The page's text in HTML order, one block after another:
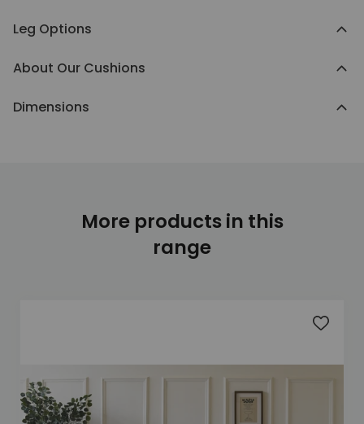
Leg Options
About Our Cushions
Dimensions
More products in this
range
Add